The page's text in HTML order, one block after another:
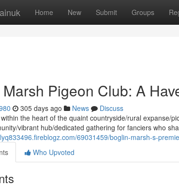
Home New Submit Groups
Pigeon Club: A
305 days ago News
Discuss
the heart of the quaint countryside/rural expanse/
vibrant hub/dedicated gathering for fanciers who
69031459/boglin-marsh-s-
Who Upvoted